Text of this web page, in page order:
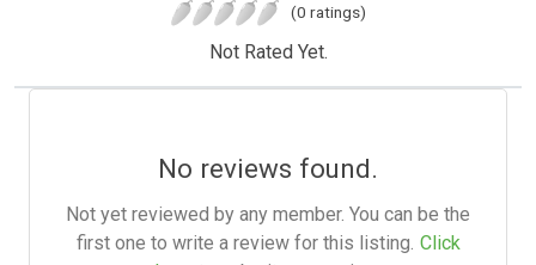
(0 ratings)
Not Rated Yet.
No reviews found.
Not yet reviewed by any member. You can be the
first one to write a review for this listing. Click